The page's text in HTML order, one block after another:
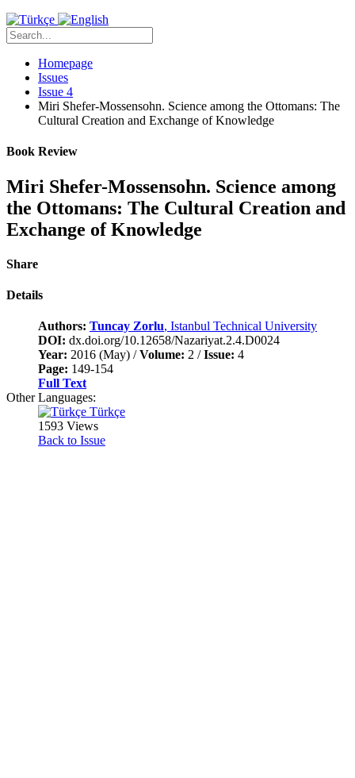
Homepage
Issues
Issue 4
Miri Shefer-Mossensohn. Science among the Ottomans: The
Cultural Creation and Exchange of Knowledge
Book Review
Miri Shefer-Mossensohn. Science among
the Ottomans: The Cultural Creation and
Exchange of Knowledge
Share
Details
Authors: Tuncay Zorlu, Istanbul Technical University
DOI: dx.doi.org/10.12658/Nazariyat.2.4.D0024
Year: 2016 (May) /Volume: 2 /Issue: 4
Page: 149-154
Full Text
Other Languages:
Türkçe
1593 Views
Back to Issue